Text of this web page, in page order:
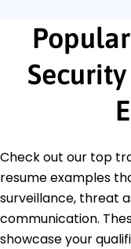
Check out our top
resume examples
surveillance, threat
communication.
showcase your